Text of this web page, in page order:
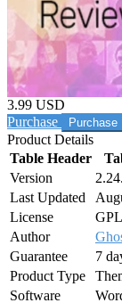
3.99 USD
Purchase
Product Details
Table Header
Version
Last Updated
License
Author
Guarantee
7
Product Type
Software